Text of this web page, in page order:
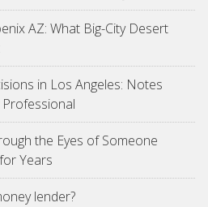
AZ: What Big-City Desert
in Los Angeles: Notes
the Eyes of Someone
Years
lender?